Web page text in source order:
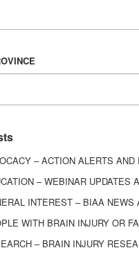
– ACTION ALERTS AND
– WEBINAR UPDATES
INTEREST – BIAA NEWS
WITH BRAIN INJURY OR
– BRAIN INJURY